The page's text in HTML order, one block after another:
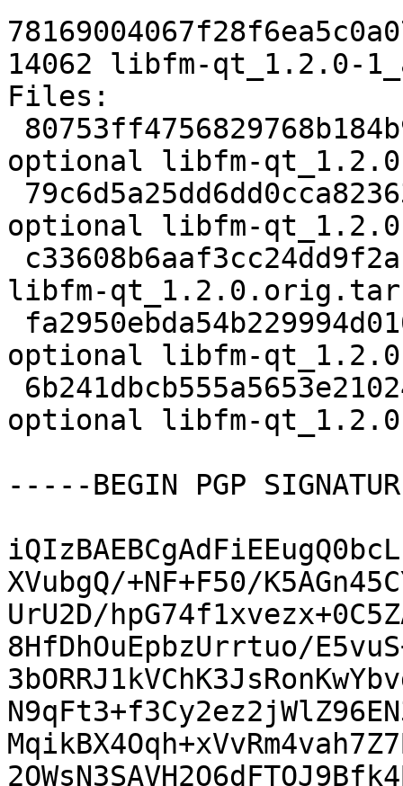
14062 libfm-qt_1.2.0-
Files:
optional libfm-
optional libfm-
libfm-
optional libfm-
optional libfm-
-----BEGIN PGP
XVubgQ/+NF+F50/
UrU2D/
8HfDhOuEpbzUrrtuo/